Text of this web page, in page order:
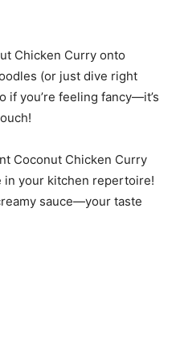
Chicken Curry onto
(or just dive right
if you’re feeling fancy—it’s
Coconut Chicken Curry
in your kitchen repertoire!
sauce—your taste